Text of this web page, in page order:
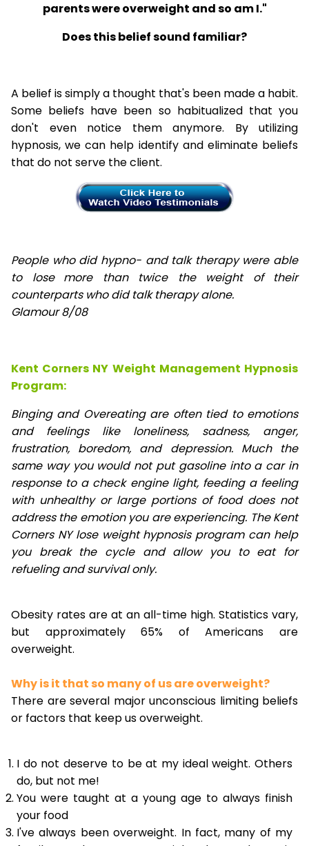
parents were overweight and so am I."
Does this belief sound familiar?
A belief is simply a thought that's been made a habit.
Some beliefs have been so habitualized that you
don't even notice them anymore. By utilizing
hypnosis, we can help identify and eliminate beliefs
that do not serve the client.
People who did hypno- and talk therapy were able
to lose
more than twice the weight of their
counterparts who did talk therapy alone.
Glamour 8/08
Kent Corners NY Weight Management Hypnosis
Program:
Binging and Overeating are often tied to emotions
and feelings like loneliness, sadness, anger,
frustration, boredom, and depression. Much the
same way you would not put gasoline into a car in
response to a check engine light, feeding a feeling
with unhealthy or large portions of food does not
address the emotion you are experiencing. The Kent
Corners NY lose weight hypnosis program can help
you break the cycle and allow you to eat for
refueling and survival only.
Obesity rates are at an all-time high. Statistics vary,
but approximately 65% of Americans are
overweight.
Why is it that so many of us are overweight?
There are several major unconscious limiting beliefs
or factors that keep us overweight.
I do not deserve to be at my ideal weight. Others
do, but not me!
You were taught at a young age to always finish
your food
I've always been overweight. In fact, many of my